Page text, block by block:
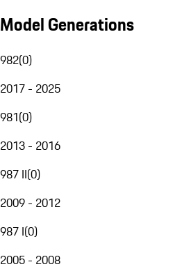
Model Generations
982(0)
2017 - 2025
981(0)
2013 - 2016
987 II(0)
2009 - 2012
987 I(0)
2005 - 2008